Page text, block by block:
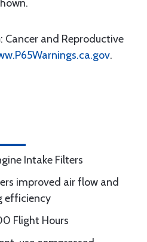
: Cancer and Reproductive
.
Intake Filters
improved air flow and
efficiency
Flight Hours